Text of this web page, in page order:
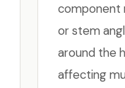
component
or stem
around the
affecting